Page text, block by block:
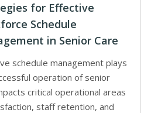
for Effective
Schedule
in Senior Care
schedule management plays
operation of senior
critical operational areas
staff retention, and